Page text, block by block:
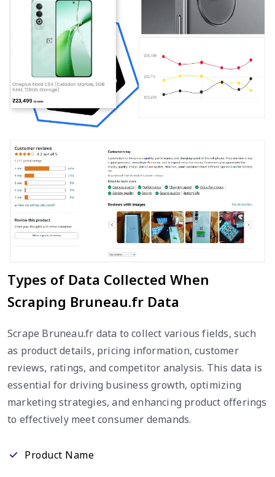
Types of Data Collected When
Scraping Bruneau.fr Data
Scrape Bruneau.fr data to collect various fields, such
as product details, pricing information, customer
reviews, ratings, and competitor analysis. This data is
essential for driving business growth, optimizing
marketing strategies, and enhancing product offerings
to effectively meet consumer demands.
Product Name